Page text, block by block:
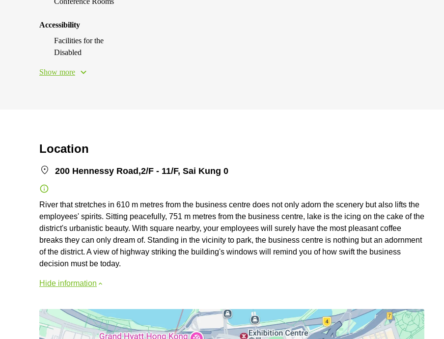
Accessibility
Facilities for the
Disabled
Show more
Location
200 Hennessy Road,2/F - 11/F, Sai Kung 0
River that stretches in 610 m metres from the business centre does not only adorn the scenery but also lifts the
employees' spirits. Sitting peacefully, 751 m metres from the business centre, lake is the icing on the cake of the
district's urbanistic beauty. With square nearby, your employees will surely have the most pleasant coffee
breaks they can only dream of. Standing in the vicinity to park, the business centre is nothing but an adornment
of the district. A view of highway striking the building's windows will remind you of how swift the business
decision must be today.
Hide information